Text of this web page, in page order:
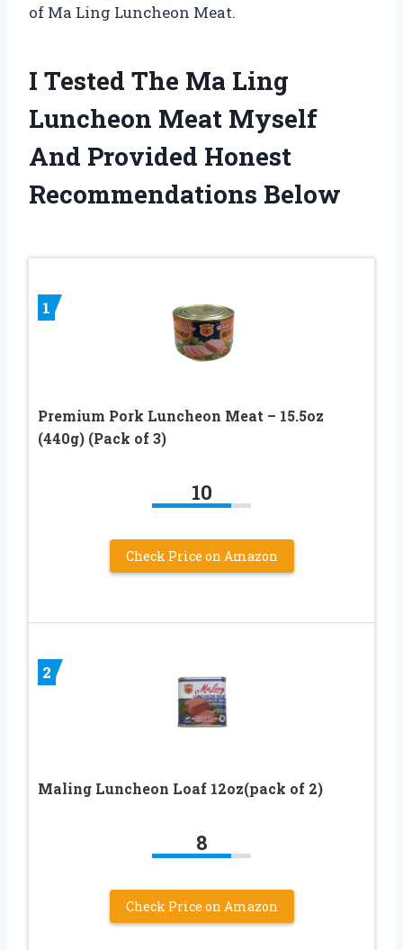
of Ma Ling Luncheon Meat.
I Tested The Ma Ling
Luncheon Meat Myself
And Provided Honest
Recommendations Below
1
Premium Pork Luncheon Meat – 15.5oz
(440g) (Pack of 3)
10
Check Price on Amazon
2
Maling Luncheon Loaf 12oz(pack of 2)
8
Check Price on Amazon